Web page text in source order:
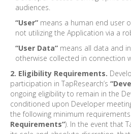
audiences.
“User” means a human end user
not utilizing the Application via a
“User Data” means all data and
otherwise collected in connection
2. Eligibility Requirements.
participation in TapResearch’s
ongoing eligibility to remain in the
conditioned upon Developer
the following minimum
Requirements”). In the event that